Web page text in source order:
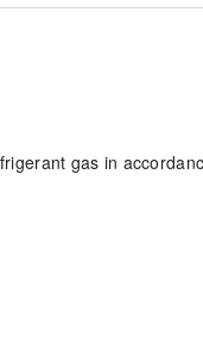
gas in